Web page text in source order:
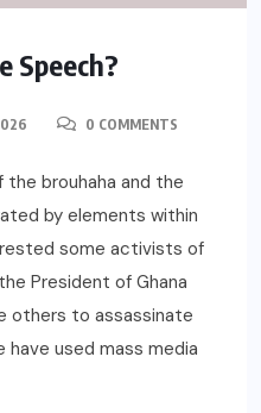
Speech?
0 COMMENTS
the brouhaha and the
by elements within
some activists of
President of Ghana
others to assassinate
have used mass media